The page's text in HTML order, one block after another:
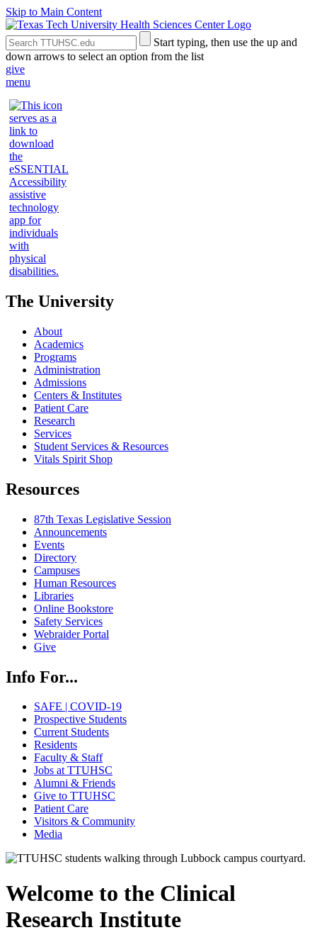
Skip to Main Content
Search
the
Site
Submit
Site
Search
Start typing, then use the up and
down arrows to select an option from the list
give
menu
The University
About
Academics
Programs
Administration
Admissions
Centers & Institutes
Patient Care
Research
Services
Student Services & Resources
Vitals Spirit Shop
Resources
87th Texas Legislative Session
Announcements
Events
Directory
Campuses
Human Resources
Libraries
Online Bookstore
Safety Services
Webraider Portal
Give
Info For...
SAFE | COVID-19
Prospective Students
Current Students
Residents
Faculty & Staff
Jobs at TTUHSC
Alumni & Friends
Give to TTUHSC
Patient Care
Visitors & Community
Media
Welcome to the Clinical
Research Institute